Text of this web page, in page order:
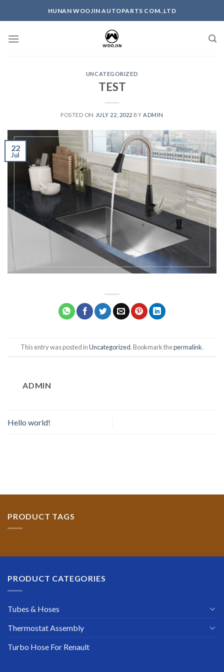
HUNAN WOOJIN AUTOPARTS COM.,LTD
UNCATEGORIZED
TEST
POSTED ON JULY 22, 2022 BY ADMIN
22
Jul
This entry was posted inUncategorized. Bookmark thepermalink.
ADMIN
Hello world!
PRODUCT TAGS
PRODUCT CATEGORIES
Tubes & Hoses
Thermostat Assembly
Turbo Hose For Renault